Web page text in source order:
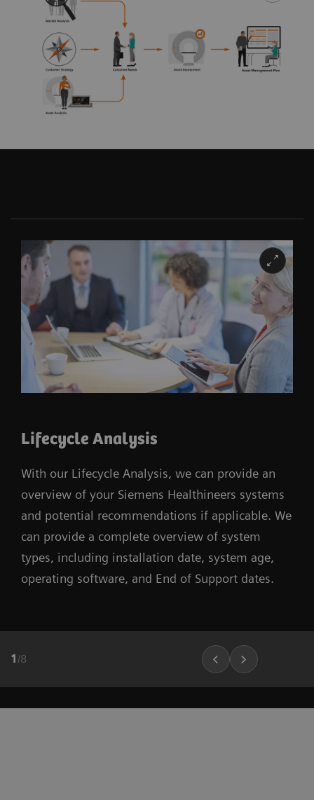
Lifecycle Analysis
With our Lifecycle Analysis, we can provide an
overview of your Siemens Healthineers systems
and potential recommendations if applicable. We
can provide a complete overview of system
types, including installation date, system age,
operating software, and End of Support dates.
1 /8